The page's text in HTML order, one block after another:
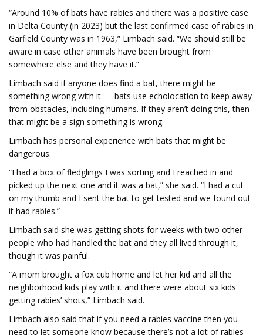
“Around 10% of bats have rabies and there was a positive case
in Delta County (in 2023) but the last confirmed case of rabies in
Garfield County was in 1963,” Limbach said. “We should still be
aware in case other animals have been brought from
somewhere else and they have it.”
Limbach said if anyone does find a bat, there might be
something wrong with it — bats use echolocation to keep away
from obstacles, including humans. If they aren’t doing this, then
that might be a sign something is wrong.
Limbach has personal experience with bats that might be
dangerous.
“I had a box of fledglings I was sorting and I reached in and
picked up the next one and it was a bat,” she said. “I had a cut
on my thumb and I sent the bat to get tested and we found out
it had rabies.”
Limbach said she was getting shots for weeks with two other
people who had handled the bat and they all lived through it,
though it was painful.
“A mom brought a fox cub home and let her kid and all the
neighborhood kids play with it and there were about six kids
getting rabies’ shots,” Limbach said.
Limbach also said that if you need a rabies vaccine then you
need to let someone know because there’s not a lot of rabies